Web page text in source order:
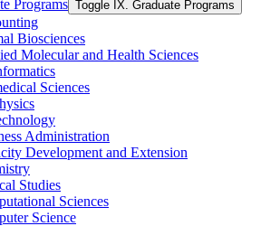
Programs Toggle IX. Graduate Programs
Biosciences
Molecular and Health Sciences
Sciences
Administration
Development and Extension
Studies
Sciences
Science